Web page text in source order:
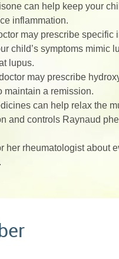
can help keep your
inflammation.
may prescribe
child’s symptoms mimic
lupus.
may prescribe
maintain a remission.
can help relax the
and controls Raynaud
rheumatologist about